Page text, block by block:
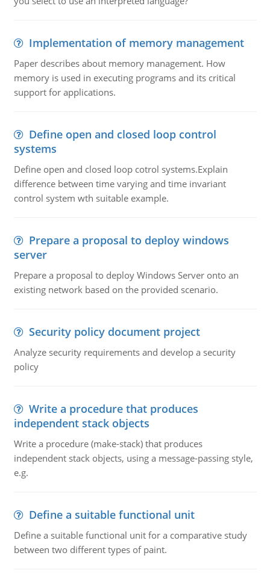
Implementation of memory management
Paper describes about memory management. How
memory is used in executing programs and its critical
support for applications.
Define open and closed loop control
systems
Define open and closed loop cotrol systems.Explain
difference between time varying and time invariant
control system wth suitable example.
Prepare a proposal to deploy windows
server
Prepare a proposal to deploy Windows Server onto an
existing network based on the provided scenario.
Security policy document project
Analyze security requirements and develop a security
policy
Write a procedure that produces
independent stack objects
Write a procedure (make-stack) that produces
independent stack objects, using a message-passing style,
e.g.
Define a suitable functional unit
Define a suitable functional unit for a comparative study
between two different types of paint.